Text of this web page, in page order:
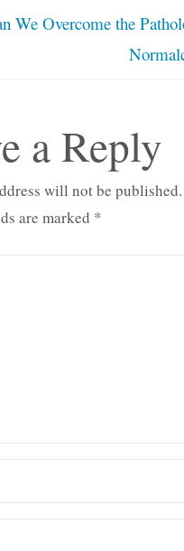
We Overcome the
a Reply
will not be published.
are marked *